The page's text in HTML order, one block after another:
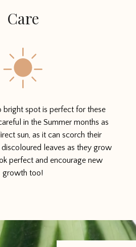
Care
spot is perfect for these
in the Summer months as
sun, as it can scorch their
discoloured leaves as they grow
perfect and encourage new
growth too!